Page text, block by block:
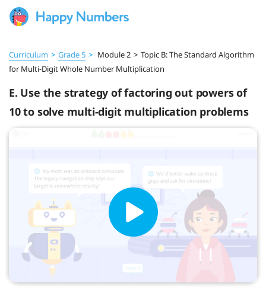
Curriculum > Grade 5 > Module 2 > Topic B: The Standard Algorithm
for Multi-Digit Whole Number Multiplication
E. Use the strategy of factoring out powers of
10 to solve multi-digit multiplication problems